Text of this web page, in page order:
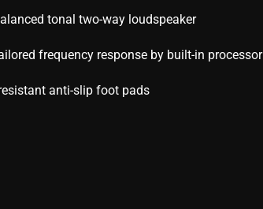
tonal two-way loudspeaker
frequency response by built-in processor
anti-slip foot pads